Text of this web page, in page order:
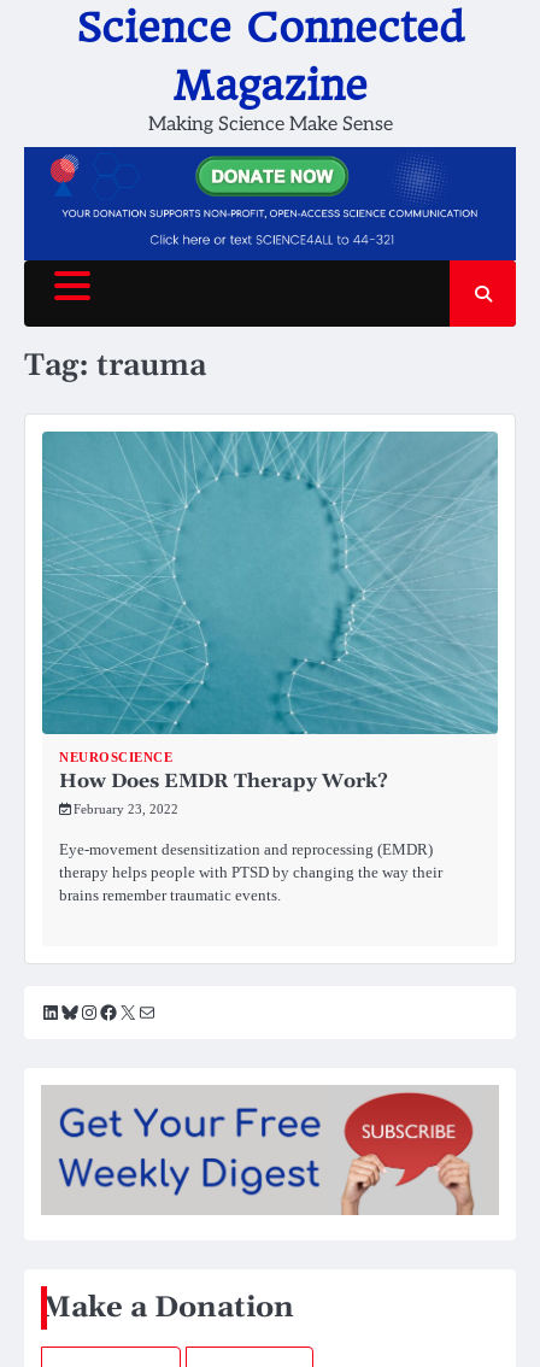
Science Connected
Magazine
Making Science Make Sense
Tag: trauma
NEUROSCIENCE
How Does EMDR Therapy Work?
February 23, 2022
Eye-movement desensitization and reprocessing (EMDR)
therapy helps people with PTSD by changing the way their
brains remember traumatic events.
LinkedIn
Bluesky
Instagram
Facebook
X Mail
Make a Donation